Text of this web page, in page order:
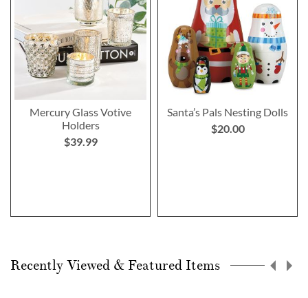
Mercury Glass Votive
Holders
$39.99
Santa’s Pals Nesting Dolls
$20.00
Recently Viewed & Featured Items